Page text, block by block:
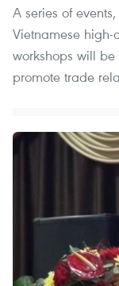
A series of
Vietnamese
workshops will
promote trade